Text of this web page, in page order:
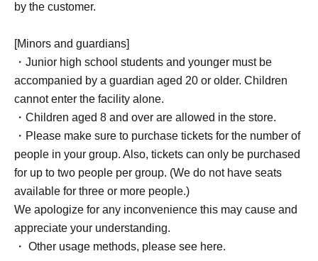
by the customer.
[Minors and guardians]
・Junior high school students and younger must be
accompanied by a guardian aged 20 or older. Children
cannot enter the facility alone.
・Children aged 8 and over are allowed in the store.
・Please make sure to purchase tickets for the number of
people in your group. Also, tickets can only be purchased
for up to two people per group. (We do not have seats
available for three or more people.)
We apologize for any inconvenience this may cause and
appreciate your understanding.
・ Other usage methods, please see here.